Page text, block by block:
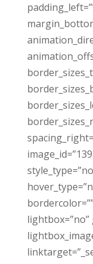
lightbox=”no”